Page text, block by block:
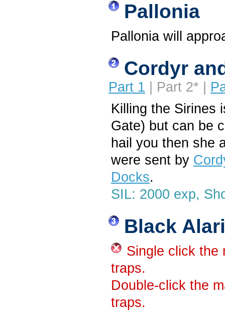
Pallonia
Pallonia will
Cordyr
Part 1 | Part 2* |
Killing the Sirines
Gate) but can be
hail you then she
were sent by
Docks.
SIL: 2000 exp,
Black
Single click the
traps.
Double-click the
traps.